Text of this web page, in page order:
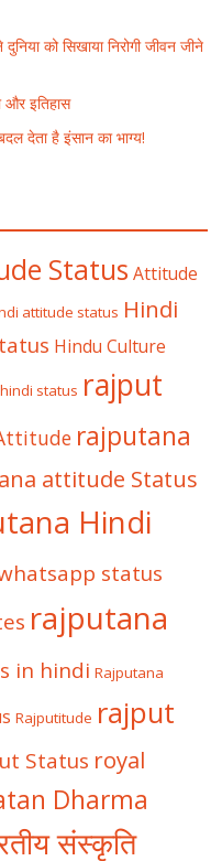
को सिखाया निरोगी जीवन जीने
और इतिहास
देता है इंसान का भाग्य!
Status Attitude
attitude status Hindi
Hindu Culture
status rajput
rajputana
attitude Status
Hindi
status
rajputana
in hindi Rajputana
Rajputitude rajput
Status royal
Dharma
संस्कृति